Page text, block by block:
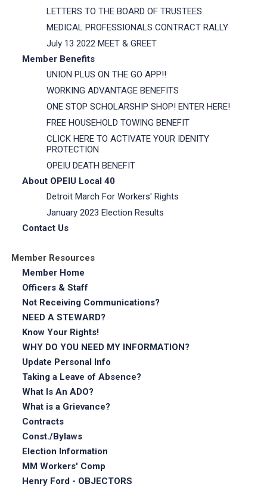
LETTERS TO THE BOARD OF TRUSTEES
MEDICAL PROFESSIONALS CONTRACT RALLY
July 13 2022 MEET & GREET
Member Benefits
UNION PLUS ON THE GO APP!!
WORKING ADVANTAGE BENEFITS
ONE STOP SCHOLARSHIP SHOP! ENTER HERE!
FREE HOUSEHOLD TOWING BENEFIT
CLICK HERE TO ACTIVATE YOUR IDENITY
PROTECTION
OPEIU DEATH BENEFIT
About OPEIU Local 40
Detroit March For Workers' Rights
January 2023 Election Results
Contact Us
Member Resources
Member Home
Officers & Staff
Not Receiving Communications?
NEED A STEWARD?
Know Your Rights!
WHY DO YOU NEED MY INFORMATION?
Update Personal Info
Taking a Leave of Absence?
What Is An ADO?
What is a Grievance?
Contracts
Const./Bylaws
Election Information
MM Workers' Comp
Henry Ford - OBJECTORS